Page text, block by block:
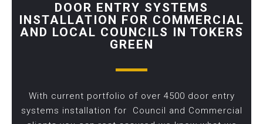
DOOR ENTRY SYSTEMS
INSTALLATION FOR COMMERCIAL
AND LOCAL COUNCILS IN TOKERS
GREEN
With current portfolio of over 4500 door entry
systems installation for Council and Commercial